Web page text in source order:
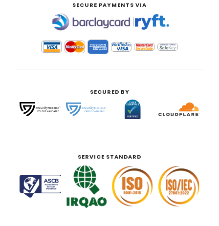
SECURE PAYMENTS VIA
|
SECURED BY
SERVICE STANDARD